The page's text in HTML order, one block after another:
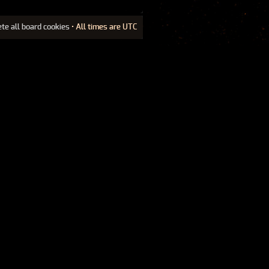
all board cookies • All times are UTC